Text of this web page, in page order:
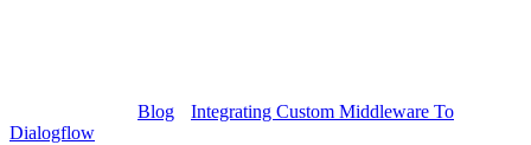
Blog
Integrating Custom Middleware To
Dialogflow